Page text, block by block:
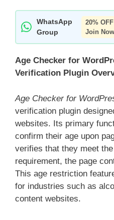
WhatsApp
Group
20%
Join
Age Checker for
Verification Plugin
Age Checker for
verification plugin
websites. Its primary
confirm their age upon
verifies that they meet
requirement, the page
This age restriction
for industries such as
content websites.